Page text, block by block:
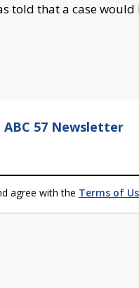
told that a case
57 Newsletter
agree with the Terms of